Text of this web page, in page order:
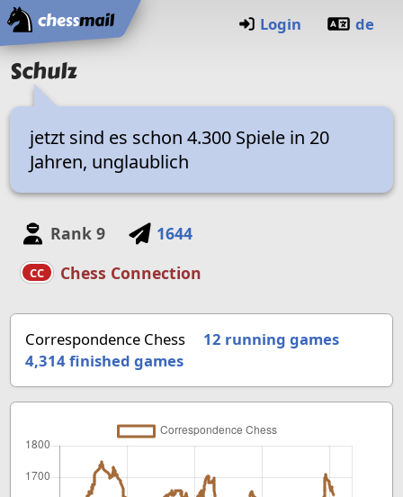
Home
Login de
Schulz
jetzt sind es schon 4.300 Spiele in 20
Jahren, unglaublich
Rank 9 1644
CC Chess Connection
Correspondence Chess
12 running games
4,314finished games